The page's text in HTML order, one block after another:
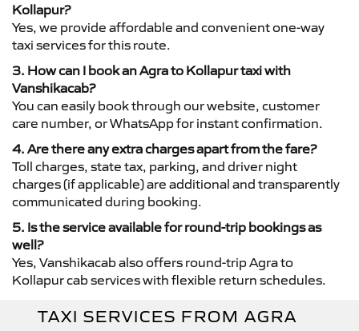
Kollapur?
Yes, we provide affordable and convenient one-way
taxi services for this route.
3. How can I book an Agra to Kollapur taxi with
Vanshikacab?
You can easily book through our website, customer
care number, or WhatsApp for instant confirmation.
4. Are there any extra charges apart from the fare?
Toll charges, state tax, parking, and driver night
charges (if applicable) are additional and transparently
communicated during booking.
5. Is the service available for round-trip bookings as
well?
Yes, Vanshikacab also offers round-trip Agra to
Kollapur cab services with flexible return schedules.
TAXI SERVICES FROM AGRA